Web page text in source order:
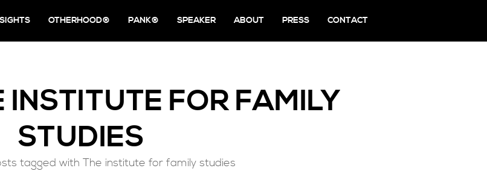
OTHERHOOD® PANK® SPEAKER ABOUT PRESS CONTACT
INSTITUTE FOR FAMILY
STUDIES
tagged with The institute for family studies